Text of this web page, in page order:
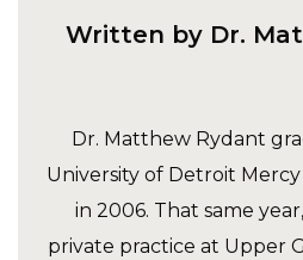
Written by Dr.
Dr. Matthew Rydant
University of Detroit
in 2006. That same
private practice at Upper